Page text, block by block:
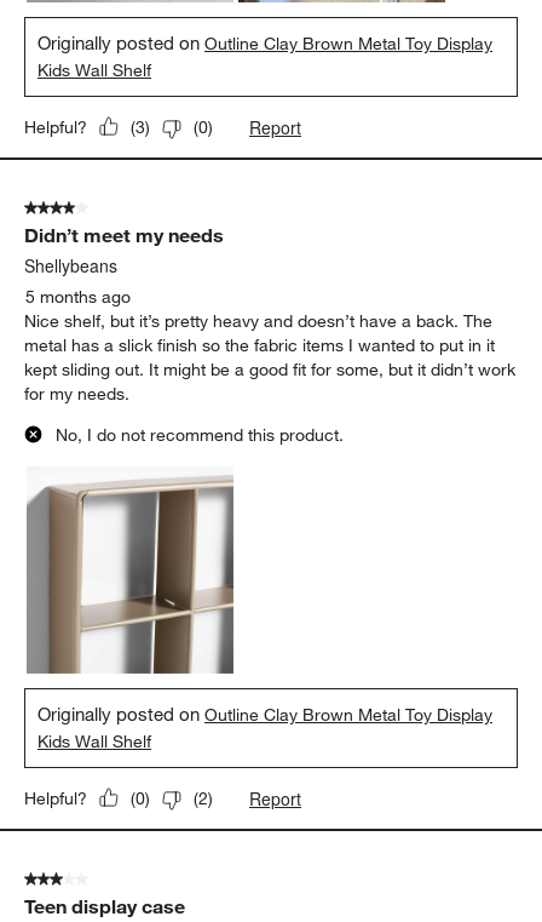
Originally posted onOutline Clay Brown Metal Toy Display
Kids Wall Shelf
Helpful? (3) (0) Report
4 out of 5 stars.
Didn’t meet my needs
Shellybeans
5 months ago
Nice shelf, but it’s pretty heavy and doesn’t have a back. The
metal has a slick finish so the fabric items I wanted to put in it
kept sliding out. It might be a good fit for some, but it didn’t work
for my needs.
No, I do not recommend this product.
Originally posted onOutline Clay Brown Metal Toy Display
Kids Wall Shelf
Helpful? (0) (2) Report
3 out of 5 stars.
Teen display case